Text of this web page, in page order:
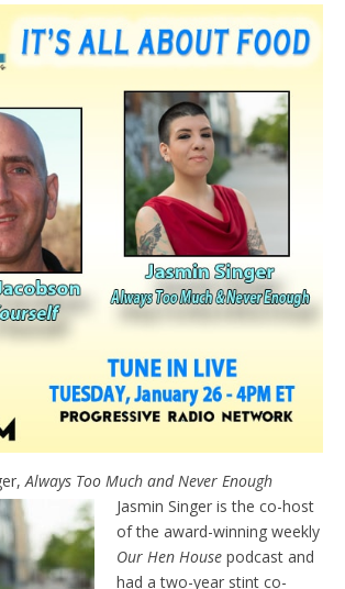
Always Too Much and Never Enough
Jasmin Singer is the co-host
of the award-winning weekly
Our Hen House podcast and
had a two-year stint co-